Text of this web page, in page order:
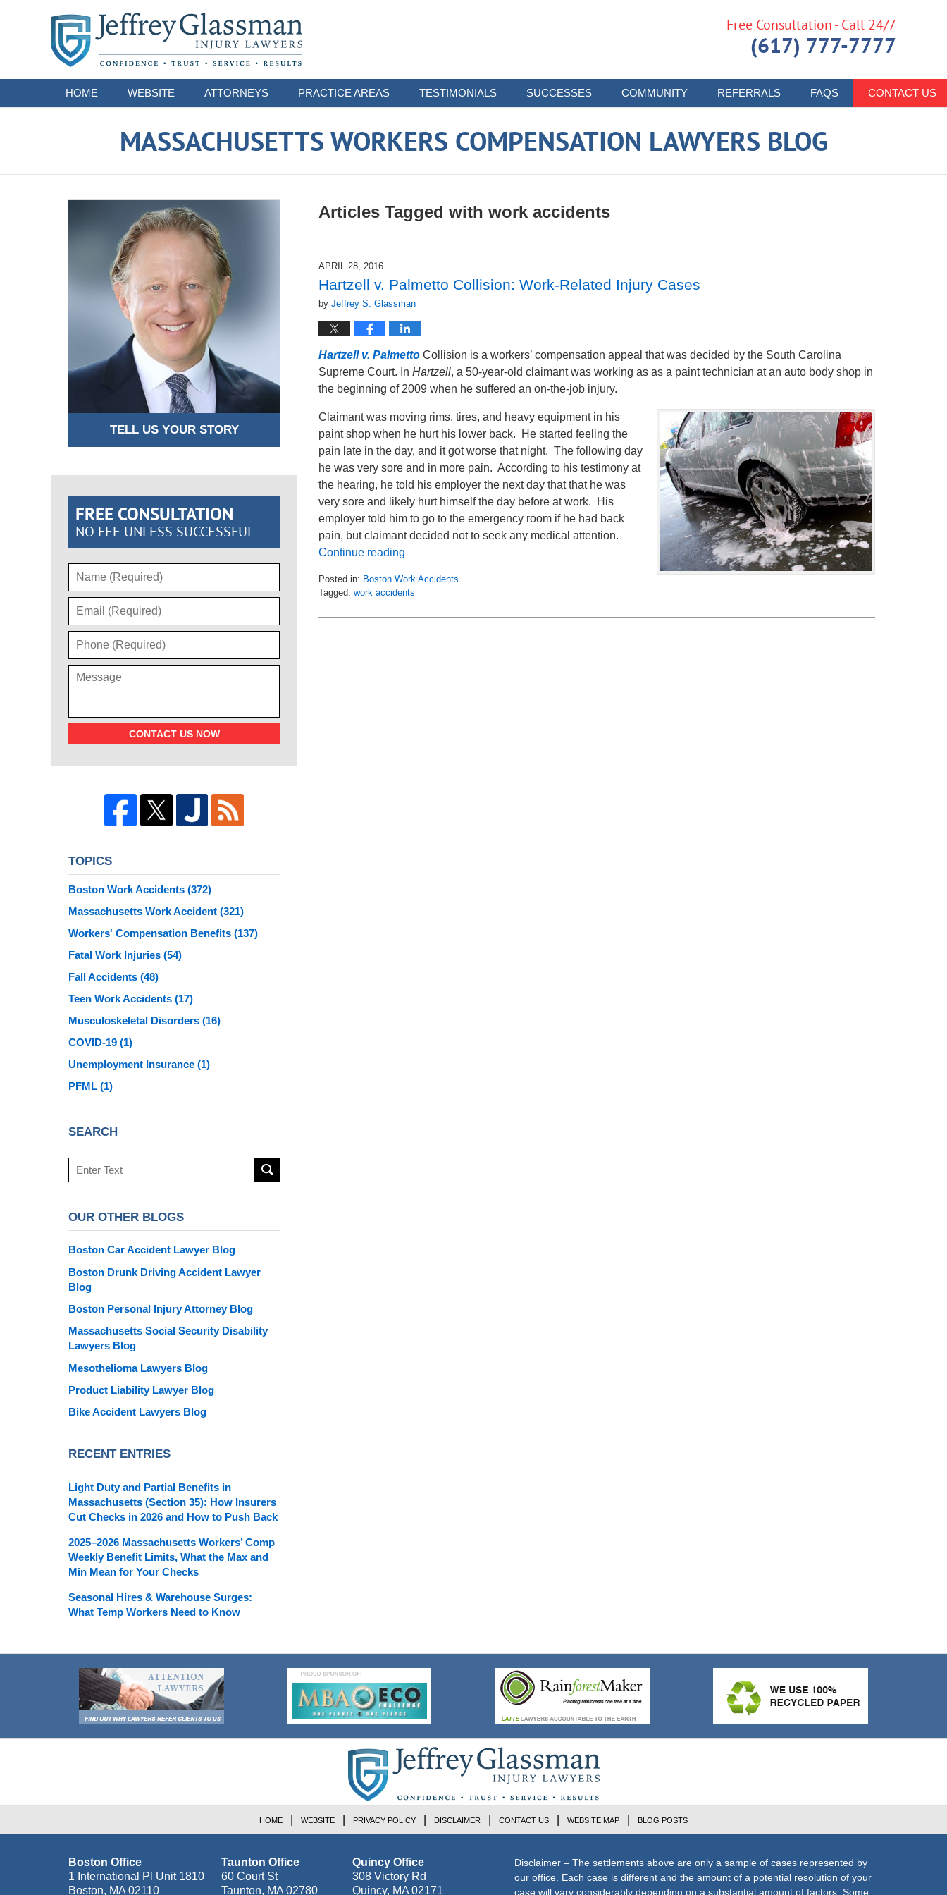
HOME WEBSITE ATTORNEYS PRACTICE AREAS TESTIMONIALS SUCCESSES COMMUNITY REFERRALS FAQS CONTACT US
Free Consultation - Call 24/7
(617) 777-7777
MASSACHUSETTS WORKERS COMPENSATION LAWYERS BLOG
Articles Tagged with work accidents
APRIL 28, 2016
Hartzell v. Palmetto Collision: Work-Related Injury Cases
by Jeffrey S. Glassman
Hartzell v. Palmetto Collision is a workers’ compensation appeal that was decided by the South Carolina
Supreme Court. In Hartzell, a 50-year-old claimant was working as as a paint technician at an auto body shop in
the beginning of 2009 when he suffered an on-the-job injury.
Claimant was moving rims, tires, and heavy equipment in his
paint shop when he hurt his lower back. He started feeling the
pain late in the day, and it got worse that night. The following day
he was very sore and in more pain. According to his testimony at
the hearing, he told his employer the next day that that he was
very sore and likely hurt himself the day before at work. His
employer told him to go to the emergency room if he had back
pain, but claimant decided not to seek any medical attention.
Continue reading
Posted in: Boston Work Accidents
Tagged: work accidents
April
TELL US YOUR STORY
FREE CONSULTATION
NO FEE UNLESS SUCCESSFUL
CONTACT US NOW
TOPICS
Boston Work Accidents (372)
Massachusetts Work Accident (321)
Workers' Compensation Benefits (137)
Fatal Work Injuries (54)
Fall Accidents (48)
Teen Work Accidents (17)
Musculoskeletal Disorders (16)
COVID-19 (1)
Unemployment Insurance (1)
PFML (1)
SEARCH
Search
here
OUR OTHER BLOGS
Boston Car Accident Lawyer Blog
Boston Drunk Driving Accident Lawyer
Blog
Boston Personal Injury Attorney Blog
Massachusetts Social Security Disability
Lawyers Blog
Mesothelioma Lawyers Blog
Product Liability Lawyer Blog
Bike Accident Lawyers Blog
RECENT ENTRIES
Light Duty and Partial Benefits in
Massachusetts (Section 35): How Insurers
Cut Checks in 2026 and How to Push Back
2025–2026 Massachusetts Workers’ Comp
Weekly Benefit Limits, What the Max and
Min Mean for Your Checks
Seasonal Hires & Warehouse Surges:
What Temp Workers Need to Know
Boston Office
1 International Pl Unit 1810
Boston, MA 02110
Taunton Office
60 Court St
Taunton, MA 02780
Quincy Office
308 Victory Rd
Quincy, MA 02171
Disclaimer – The settlements above are only a sample of cases represented by
our office. Each case is different and the amount of a potential resolution of your
case will vary considerably depending on a substantial amount of factors. Some
HOME WEBSITE PRIVACY POLICY DISCLAIMER CONTACT US WEBSITE MAP BLOG POSTS